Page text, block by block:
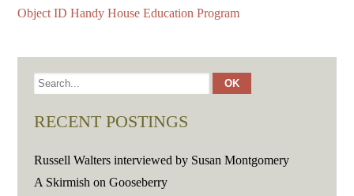
Object ID Handy House Education Program
RECENT POSTINGS
Russell Walters interviewed by Susan Montgomery
A Skirmish on Gooseberry